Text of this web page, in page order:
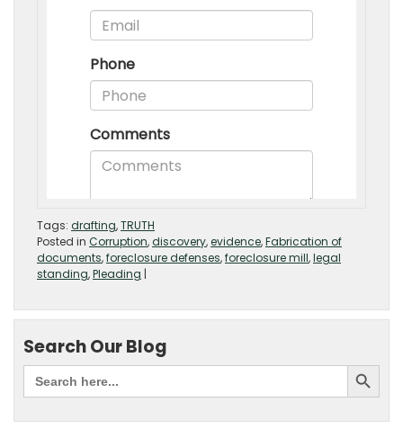
Tags: drafting,TRUTH
Posted in Corruption,discovery,evidence,Fabrication of
documents,foreclosure defenses,foreclosure mill,legal
standing,Pleading |
Search Our Blog